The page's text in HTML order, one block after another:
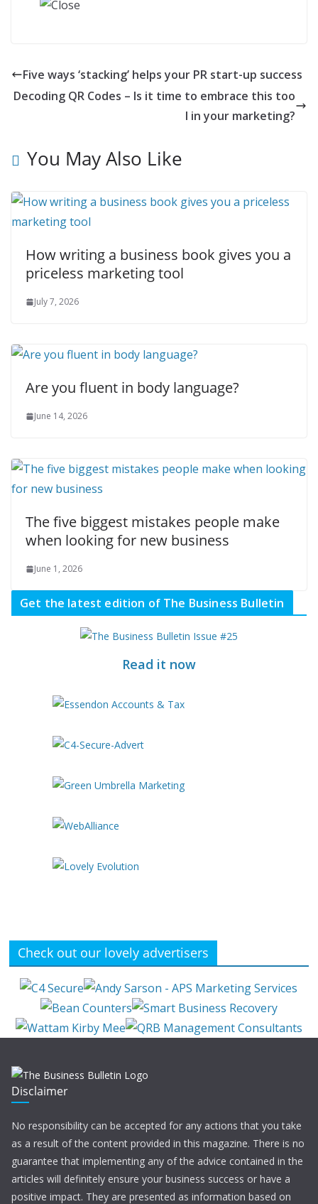
Five ways ‘stacking’ helps your PR start-up success
Decoding QR Codes – Is it time to embrace this too
l in your marketing?
You May Also Like
How writing a business book gives you a
priceless marketing tool
July 7, 2026
Are you fluent in body language?
June 14, 2026
The five biggest mistakes people make
when looking for new business
June 1, 2026
Get the latest edition of The Business Bulletin
Read it now
Check out our lovely advertisers
Disclaimer
No responsibility can be accepted for any actions that you take
as a result of the content provided in this magazine. There is no
guarantee that implementing any of the advice contained in the
articles will definitely ensure your business success or have a
positive impact. They are presented as information based on